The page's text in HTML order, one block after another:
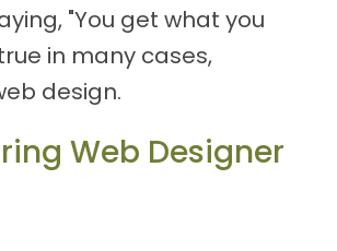
"You get what you
in many cases,
design.
Web Designer